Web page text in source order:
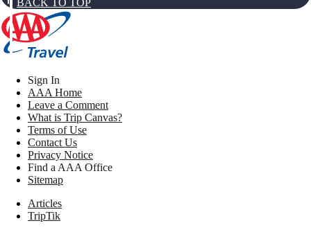
BACK TO TOP
Sign In
AAA Home
Leave a Comment
What is Trip Canvas?
Terms of Use
Contact Us
Privacy Notice
Find a AAA Office
Sitemap
Articles
TripTik